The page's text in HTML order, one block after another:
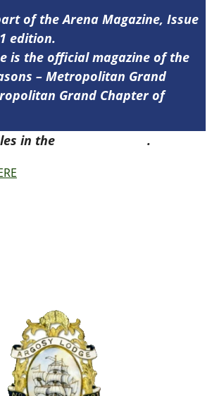
of the Arena Magazine, Issue
edition.
is the official magazine of the
– Metropolitan Grand
Grand Chapter of
in the
.